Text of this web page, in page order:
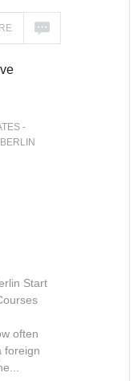
-
Start
often
foreign